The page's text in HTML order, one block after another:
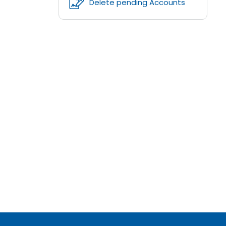
Delete pending Accounts